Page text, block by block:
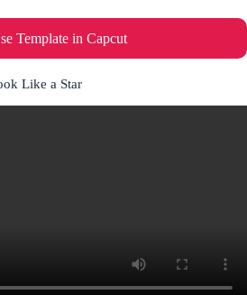
Template in Capcut
Like a Star